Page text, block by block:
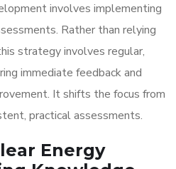
involves implementing
Rather than relying
strategy involves regular,
immediate feedback and
It shifts the focus from
practical assessments.
Energy